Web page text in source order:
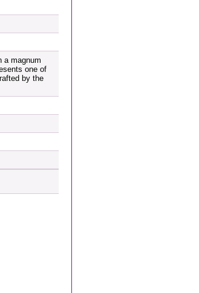
a magnum
one of
by the